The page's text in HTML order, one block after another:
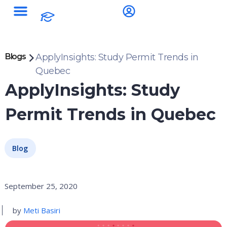
Blogs
ApplyInsights: Study Permit Trends in
Quebec
ApplyInsights: Study
Permit Trends in Quebec
Blog
September 25, 2020
by Meti Basiri